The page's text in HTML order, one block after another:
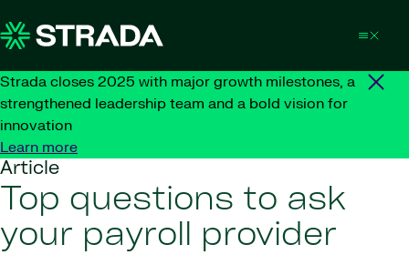
Strada closes 2025 with major growth milestones, a
strengthened leadership team and a bold vision for
innovation
Learn more
Article
Top questions to ask
your payroll provider